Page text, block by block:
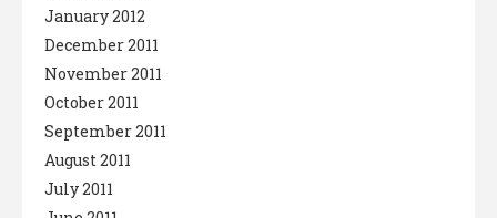
January 2012
December 2011
November 2011
October 2011
September 2011
August 2011
July 2011